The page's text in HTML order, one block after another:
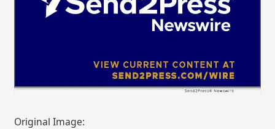
Original Image: